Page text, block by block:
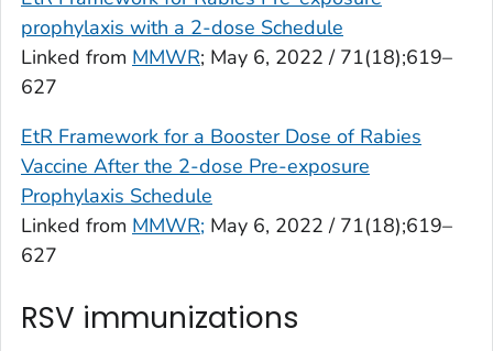
prophylaxis with a 2-dose Schedule
Linked from MMWR; May 6, 2022 / 71(18);619–
627
EtR Framework for a Booster Dose of Rabies
Vaccine After the 2-dose Pre-exposure
Prophylaxis Schedule
Linked from MMWR; May 6, 2022 / 71(18);619–
627
RSV immunizations